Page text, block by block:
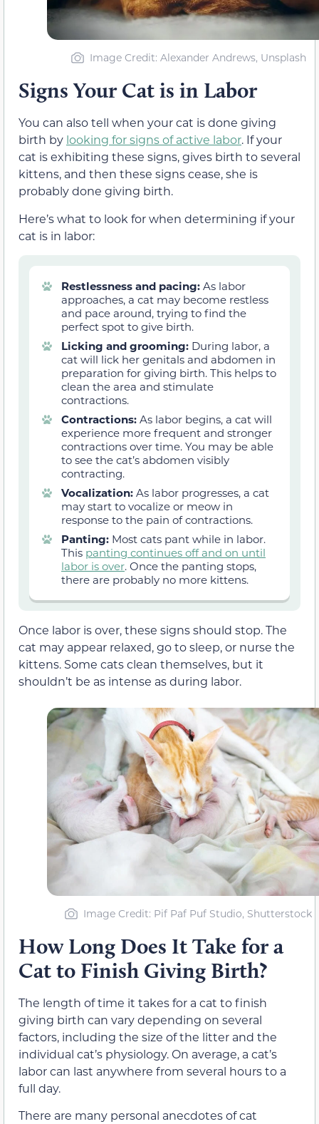
Image Credit: Alexander Andrews, Unsplash
Signs Your Cat is in Labor
You can also tell when your cat is done giving
birth by looking for signs of active labor. If your
cat is exhibiting these signs, gives birth to several
kittens, and then these signs cease, she is
probably done giving birth.
Here’s what to look for when determining if your
cat is in labor:
Restlessness and pacing: As labor
approaches, a cat may become restless
and pace around, trying to find the
perfect spot to give birth.
Licking and grooming: During labor, a
cat will lick her genitals and abdomen in
preparation for giving birth. This helps to
clean the area and stimulate
contractions.
Contractions: As labor begins, a cat will
experience more frequent and stronger
contractions over time. You may be able
to see the cat’s abdomen visibly
contracting.
Vocalization: As labor progresses, a cat
may start to vocalize or meow in
response to the pain of contractions.
Panting: Most cats pant while in labor.
This panting continues off and on until
labor is over. Once the panting stops,
there are probably no more kittens.
Once labor is over, these signs should stop. The
cat may appear relaxed, go to sleep, or nurse the
kittens. Some cats clean themselves, but it
shouldn’t be as intense as during labor.
Image Credit: Pif Paf Puf Studio, Shutterstock
How Long Does It Take for a
Cat to Finish Giving Birth?
The length of time it takes for a cat to finish
giving birth can vary depending on several
factors, including the size of the litter and the
individual cat’s physiology. On average, a cat’s
labor can last anywhere from several hours to a
full day.
There are many personal anecdotes of cat